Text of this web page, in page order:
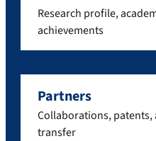
Research profile,
achievements
Partners
Collaborations,
transfer